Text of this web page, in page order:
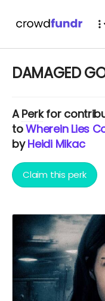
DAMAGED
APerkfor
toWherein Lies
byHeidi Mikac
Claim this perk